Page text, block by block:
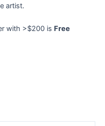
artist.
with >$200 is Free